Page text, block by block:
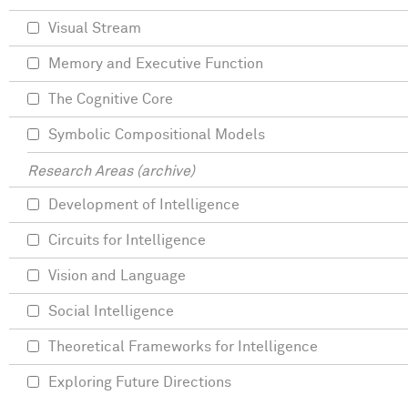
Visual Stream
Memory and Executive Function
The Cognitive Core
Symbolic Compositional Models
Research Areas (archive)
Development of Intelligence
Circuits for Intelligence
Vision and Language
Social Intelligence
Theoretical Frameworks for Intelligence
Exploring Future Directions